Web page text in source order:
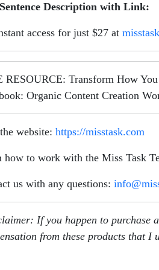
Description with Link:
access for just $27 at
RESOURCE: Transform How
Organic Content Creation
website: https://misstask.com
how to work with the Miss Task
us with any questions:
If you happen to purchase
from these products that I